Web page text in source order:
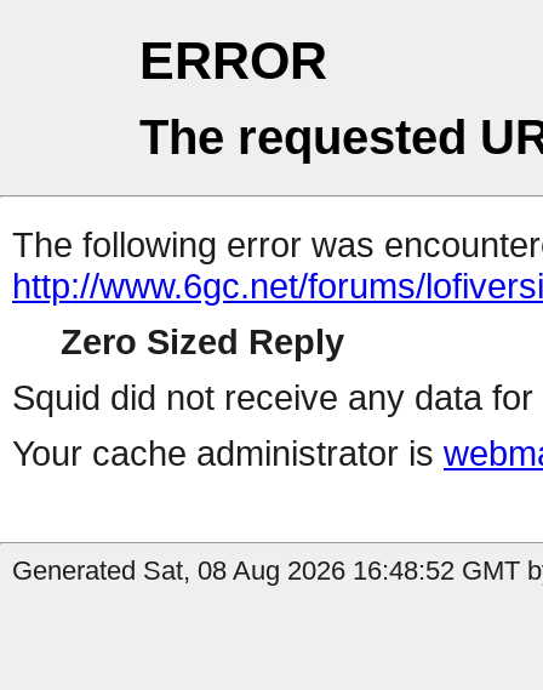
ERROR
The requested
The following error was
http://www.6gc.net/forums/
Zero Sized Reply
Squid did not receive any data
Your cache administrator is
Generated Sat, 08 Aug 2026 16:48:52 GMT